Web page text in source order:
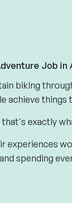
Job in
biking
achieve
exactly
experiences
spending